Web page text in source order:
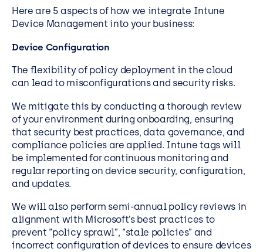
Here are 5 aspects of how we integrate Intune
Device Management into your business:
Device Configuration
The flexibility of policy deployment in the cloud
can lead to misconfigurations and security risks.
We mitigate this by conducting a thorough review
of your environment during onboarding, ensuring
that security best practices, data governance, and
compliance policies are applied. Intune tags will
be implemented for continuous monitoring and
regular reporting on device security, configuration,
and updates.
We will also perform semi-annual policy reviews in
alignment with Microsoft’s best practices to
prevent “policy sprawl”, “stale policies” and
incorrect configuration of devices to ensure devices